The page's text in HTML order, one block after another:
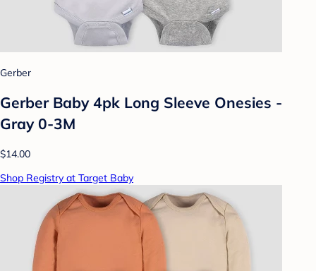
Gerber
Gerber Baby 4pk Long Sleeve Onesies -
Gray 0-3M
$14.00
Shop Registry at Target Baby